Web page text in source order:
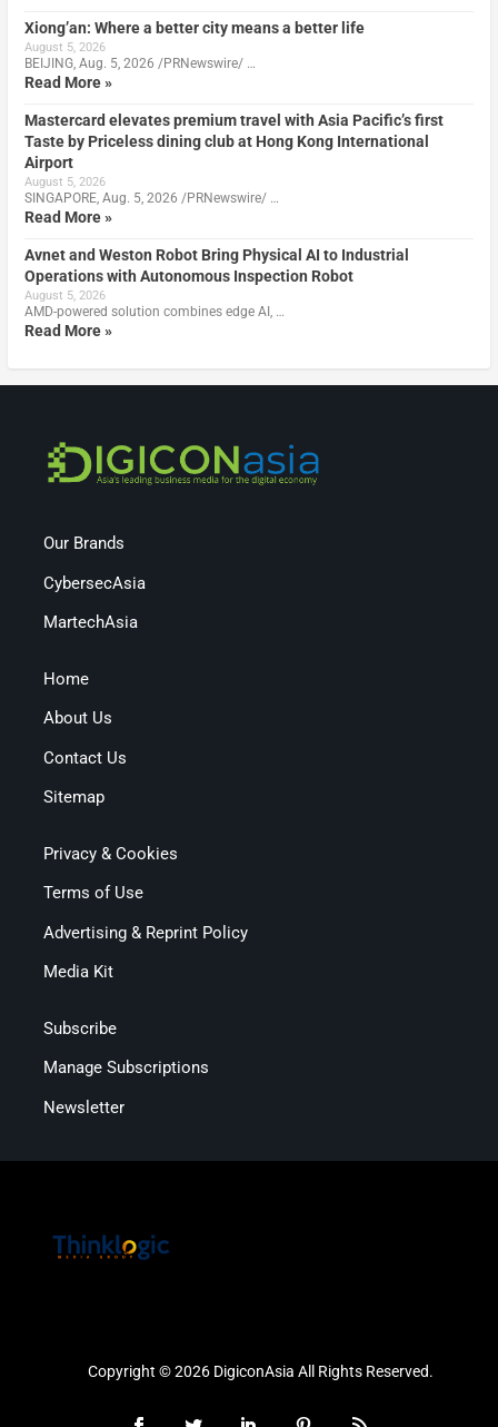
Xiong’an: Where a better city means a better life
August 5, 2026
BEIJING, Aug. 5, 2026 /PRNewswire/ …
Read More »
Mastercard elevates premium travel with Asia Pacific’s first
Taste by Priceless dining club at Hong Kong International
Airport
August 5, 2026
SINGAPORE, Aug. 5, 2026 /PRNewswire/ …
Read More »
Avnet and Weston Robot Bring Physical AI to Industrial
Operations with Autonomous Inspection Robot
August 5, 2026
AMD-powered solution combines edge AI, …
Read More »
Our Brands
CybersecAsia
MartechAsia
Home
About Us
Contact Us
Sitemap
Privacy & Cookies
Terms of Use
Advertising & Reprint Policy
Media Kit
Subscribe
Manage Subscriptions
Newsletter
Copyright © 2026 DigiconAsia All Rights Reserved.